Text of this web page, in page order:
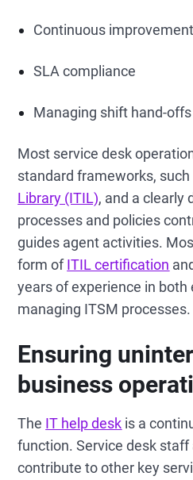
Continuous improvement
SLA compliance
Managing shift hand-offs
Most service desk
standard frameworks, such
Library (ITIL), and a clearly
processes and policies
guides agent activities.
form ofITIL certification
years of experience in both
managing ITSM processes.
Ensuring
business
The IT help desk is a
function. Service desk
contribute to other key